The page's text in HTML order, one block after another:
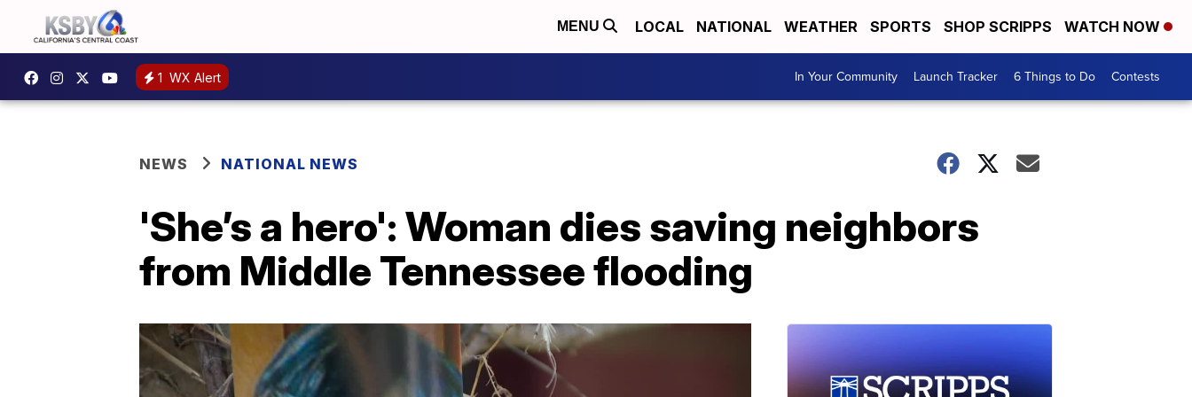
MENU LOCAL NATIONAL WEATHER SPORTS SHOP SCRIPPS WATCH NOW
1 WX Alert In Your Community Launch Tracker 6 Things to Do Contests
NEWS NATIONAL NEWS
'She’s a hero': Woman dies saving neighbors
from Middle Tennessee flooding